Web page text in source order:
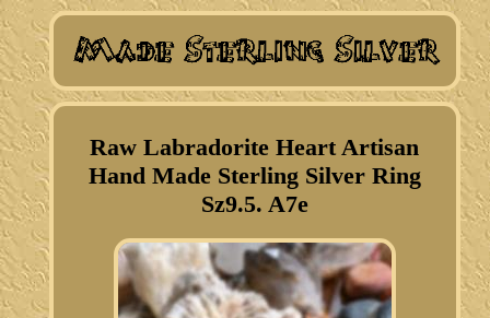
Raw Labradorite Heart Artisan
Hand Made Sterling Silver Ring
Sz9.5. A7e